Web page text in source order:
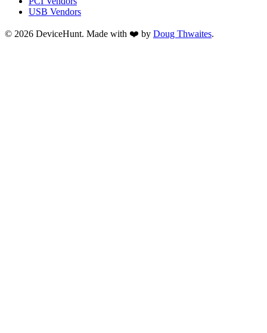
USB Vendors
© 2026 DeviceHunt. Made with ❤️ by Doug Thwaites.